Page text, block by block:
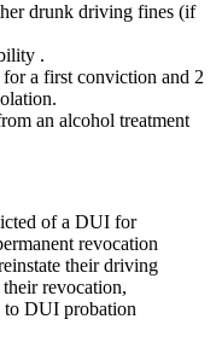
drunk driving fines (if
.
a first conviction and 2
an alcohol treatment
of a DUI for
revocation
their driving
revocation,
to DUI probation